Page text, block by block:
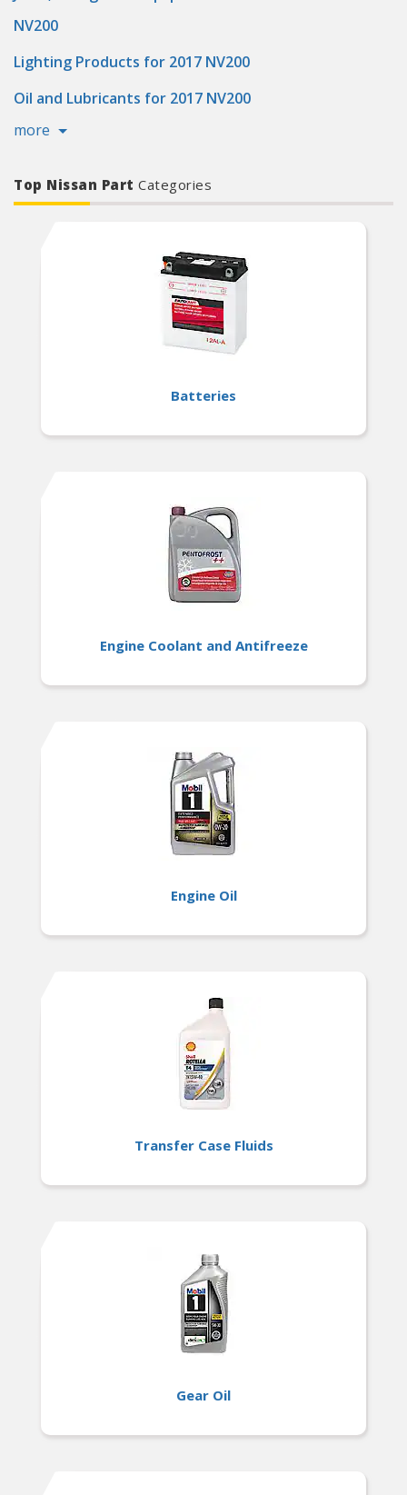
NV200
Lighting Products for 2017 NV200
Oil and Lubricants for 2017 NV200
more
Top Nissan Part Categories
Batteries
Engine Coolant and Antifreeze
Engine Oil
Transfer Case Fluids
Gear Oil